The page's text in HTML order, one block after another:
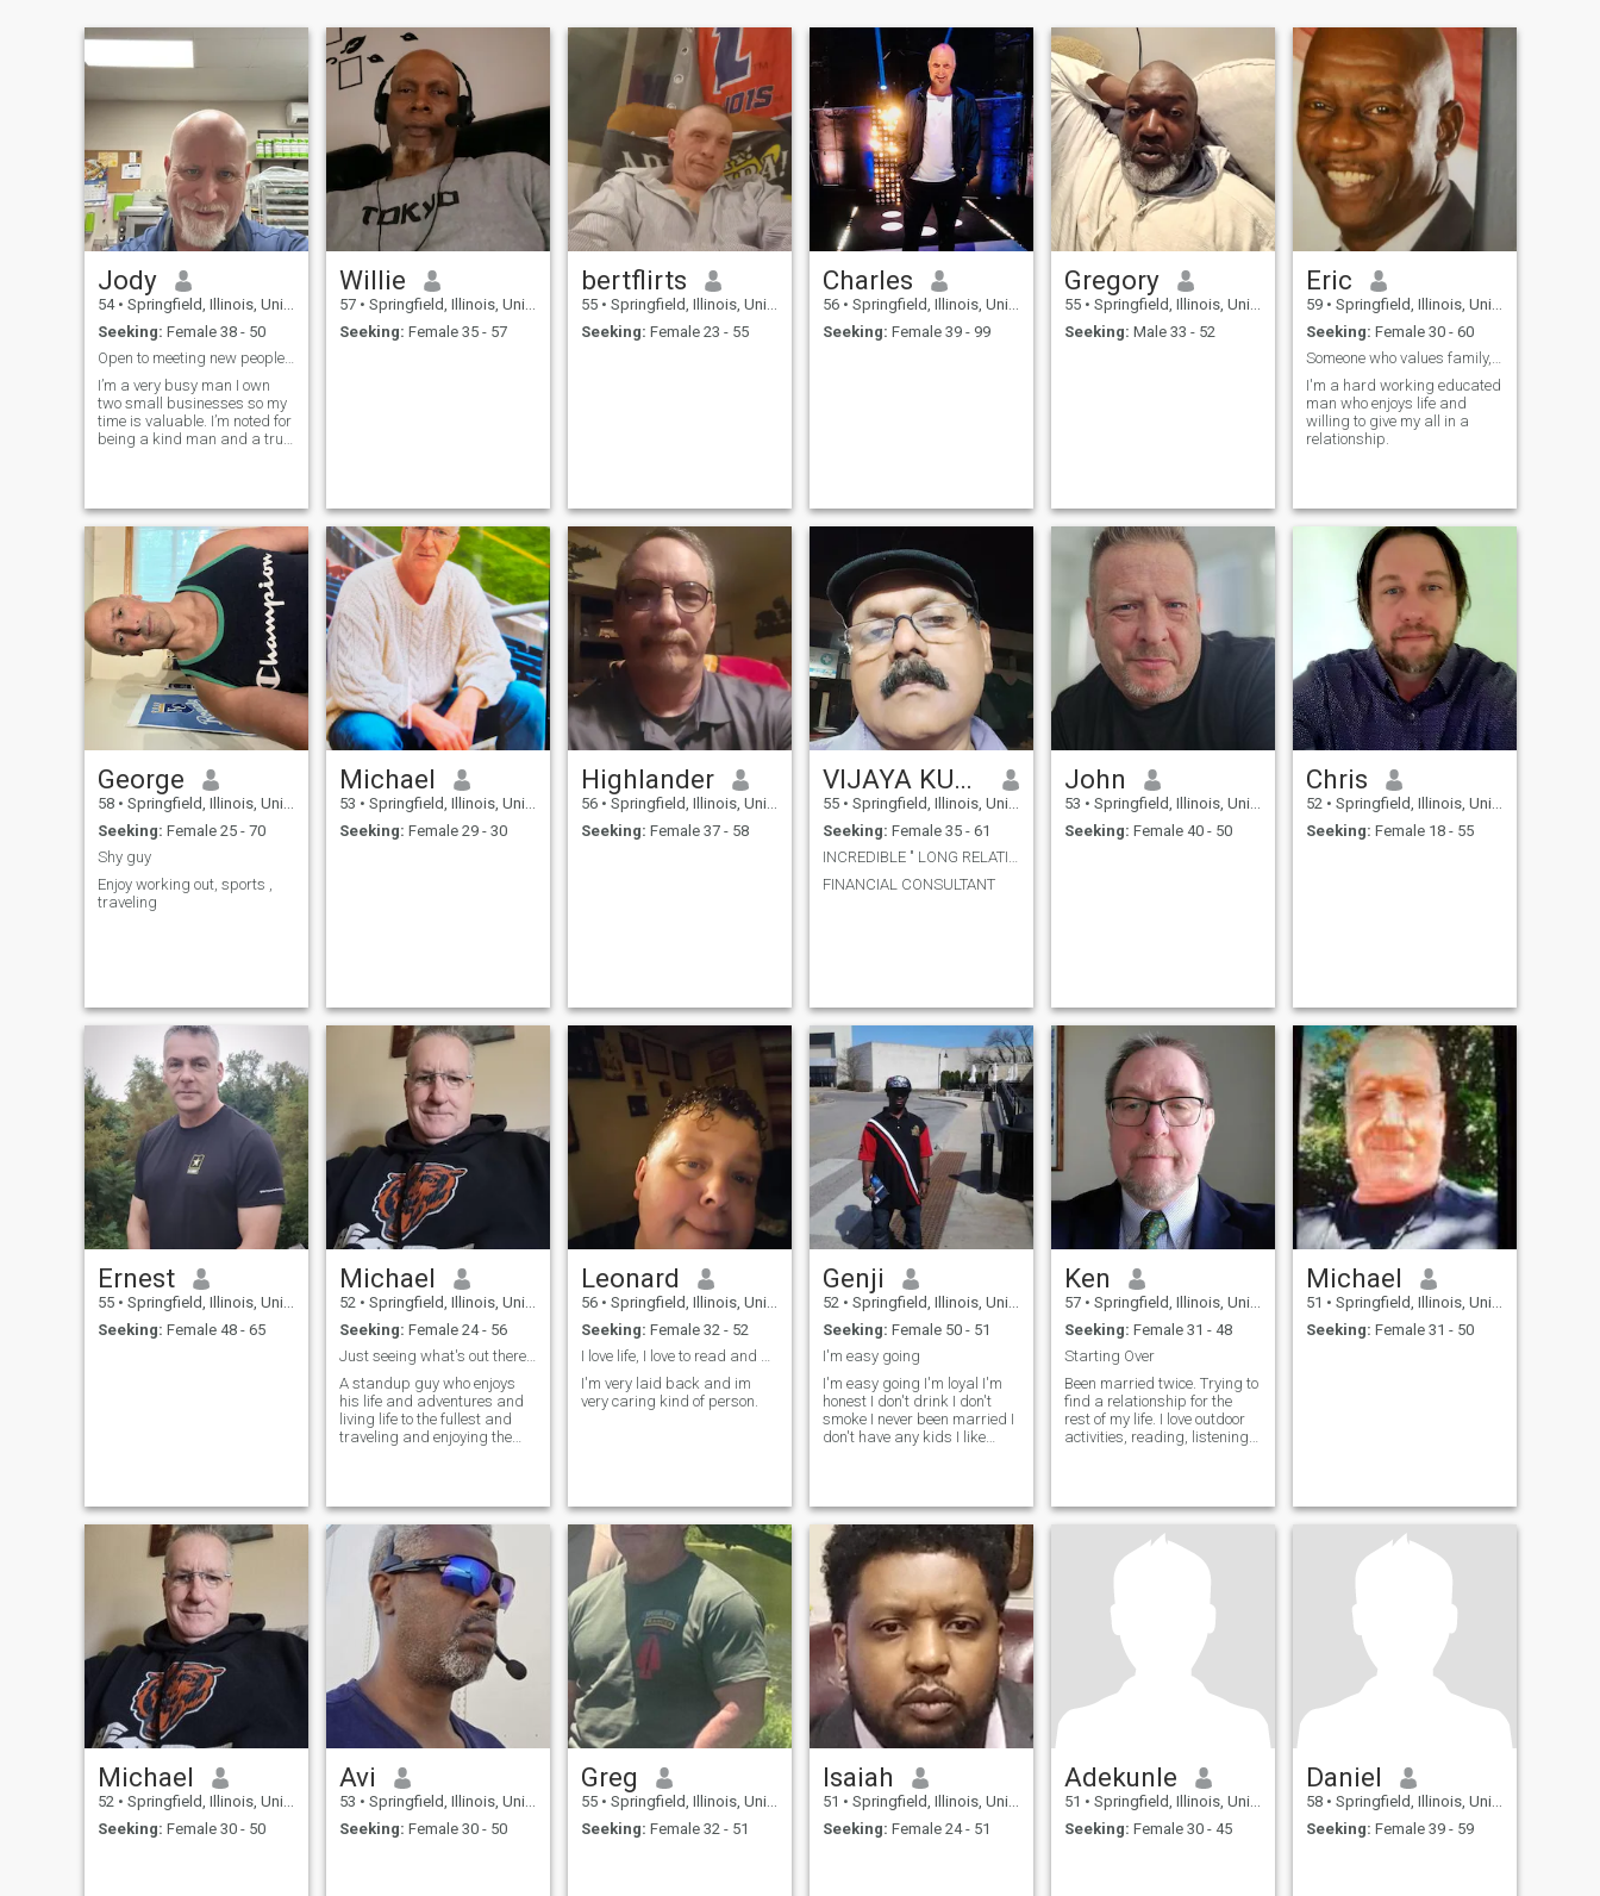
Jody
54 • Springfield, Illinois, United States
Seeking: Female 38 - 50
Open to meeting new people and seeing what happens
I’m a very busy man I own
two small businesses so my
time is valuable. I’m noted for
being a kind man and a true
prefer a lady of European
descent that’s what I’m most
attracted too. Sorry I’m very
strict in what I desire and it
is a lady of European
descent or of Columbian
descent as well. If not from
those countries do not waste
my time I will delete your
message. Repeat do not
message me if your from
Ghana, Kenya, China,
Vietnam. I can’t change what
Willie
57 • Springfield, Illinois, United States
Seeking: Female 35 - 57
bertflirts
55 • Springfield, Illinois, United States
Seeking: Female 23 - 55
Charles
56 • Springfield, Illinois, United States
Seeking: Female 39 - 99
Gregory
55 • Springfield, Illinois, United States
Seeking: Male 33 - 52
Eric
59 • Springfield, Illinois, United States
Seeking: Female 30 - 60
Someone who values family, honesty and commitment.
I'm a hard working educated
man who enjoys life and
willing to give my all in a
relationship.
George
58 • Springfield, Illinois, United States
Seeking: Female 25 - 70
Shy guy
Enjoy working out, sports ,
traveling
Michael
53 • Springfield, Illinois, United States
Seeking: Female 29 - 30
Highlander
56 • Springfield, Illinois, United States
Seeking: Female 37 - 58
VIJAYA KUMAR
55 • Springfield, Illinois, United States
Seeking: Female 35 - 61
INCREDIBLE " LONG RELATION "
FINANCIAL CONSULTANT
John
53 • Springfield, Illinois, United States
Seeking: Female 40 - 50
Chris
52 • Springfield, Illinois, United States
Seeking: Female 18 - 55
Ernest
55 • Springfield, Illinois, United States
Seeking: Female 48 - 65
Michael
52 • Springfield, Illinois, United States
Seeking: Female 24 - 56
Just seeing what's out there dear
A standup guy who enjoys
his life and adventures and
living life to the fullest and
traveling and enjoying the
and much more than that
Leonard
56 • Springfield, Illinois, United States
Seeking: Female 32 - 52
I love life, I love to read and write and listen .
I'm very laid back and im
very caring kind of person.
Genji
52 • Springfield, Illinois, United States
Seeking: Female 50 - 51
I'm easy going
I'm easy going I'm loyal I'm
honest I don't drink I don't
smoke I never been married I
don't have any kids I like
camping jogging hiking
bicycling yoga
Ken
57 • Springfield, Illinois, United States
Seeking: Female 31 - 48
Starting Over
Been married twice. Trying to
find a relationship for the
rest of my life. I love outdoor
activities, reading, listening
Michael
51 • Springfield, Illinois, United States
Seeking: Female 31 - 50
Michael
52 • Springfield, Illinois, United States
Seeking: Female 30 - 50
Avi
53 • Springfield, Illinois, United States
Seeking: Female 30 - 50
Greg
55 • Springfield, Illinois, United States
Seeking: Female 32 - 51
Isaiah
51 • Springfield, Illinois, United States
Seeking: Female 24 - 51
Adekunle
51 • Springfield, Illinois, United States
Seeking: Female 30 - 45
Daniel
58 • Springfield, Illinois, United States
Seeking: Female 39 - 59